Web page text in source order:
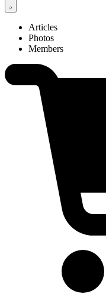
Articles
Photos
Members